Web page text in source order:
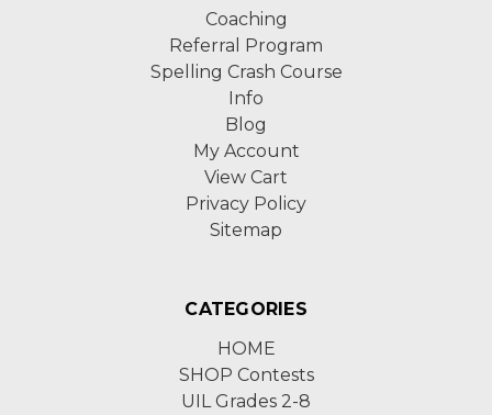
Coaching
Referral Program
Spelling Crash Course
Info
Blog
My Account
View Cart
Privacy Policy
Sitemap
CATEGORIES
HOME
SHOP Contests
UIL Grades 2-8